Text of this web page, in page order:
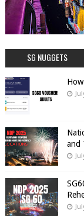
SG NUGGETS
and